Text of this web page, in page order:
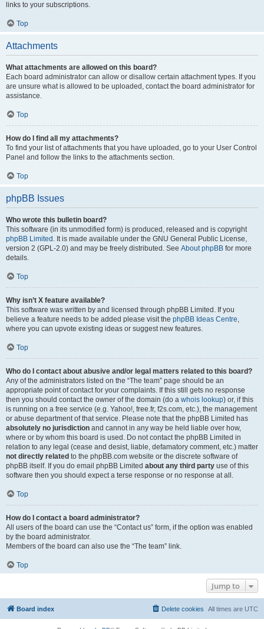
links to your subscriptions.
Top
Attachments
What attachments are allowed on this board?
Each board administrator can allow or disallow certain attachment types. If you
are unsure what is allowed to be uploaded, contact the board administrator for
assistance.
Top
How do I find all my attachments?
To find your list of attachments that you have uploaded, go to your User Control
Panel and follow the links to the attachments section.
Top
phpBB Issues
Who wrote this bulletin board?
This software (in its unmodified form) is produced, released and is copyright
phpBB Limited . It is made available under the GNU General Public License,
version 2 (GPL-2.0) and may be freely distributed. See About phpBB for more
details.
Top
Why isn’t X feature available?
This software was written by and licensed through phpBB Limited. If you
believe a feature needs to be added please visit the phpBB Ideas Centre,
where you can upvote existing ideas or suggest new features.
Top
Who do I contact about abusive and/or legal matters related to this board?
Any of the administrators listed on the “The team” page should be an
appropriate point of contact for your complaints. If this still gets no response
then you should contact the owner of the domain (do a whois lookup) or, if this
is running on a free service (e.g. Yahoo!, free.fr, f2s.com, etc.), the management
or abuse department of that service. Please note that the phpBB Limited has
absolutely no jurisdiction and cannot in any way be held liable over how,
where or by whom this board is used. Do not contact the phpBB Limited in
relation to any legal (cease and desist, liable, defamatory comment, etc.) matter
not directly related to the phpBB.com website or the discrete software of
phpBB itself. If you do email phpBB Limited about any third party use of this
software then you should expect a terse response or no response at all.
Top
How do I contact a board administrator?
All users of the board can use the “Contact us” form, if the option was enabled
by the board administrator.
Members of the board can also use the “The team” link.
Top
Jump to
Board index All times are UTC
Delete cookies